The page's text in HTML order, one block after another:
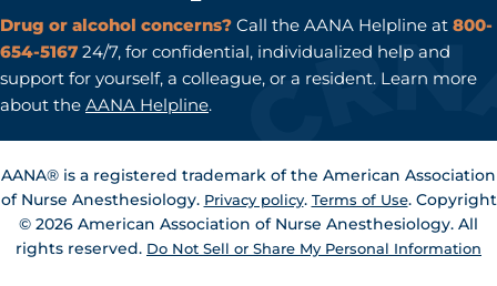
Drug or alcohol concerns? Call the AANA Helpline at 800-
654-5167 24/7, for confidential, individualized help and
support for yourself, a colleague, or a resident. Learn more
about the AANA Helpline.
AANA® is a registered trademark of the American Association
of Nurse Anesthesiology. Privacy policy. Terms of Use. Copyright
© 2026 American Association of Nurse Anesthesiology. All
rights reserved. Do Not Sell or Share My Personal Information